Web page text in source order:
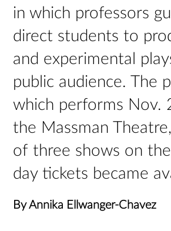
in which professors
direct students to
and experimental
public audience. The
which performs Nov.
the Massman
of three shows on
day tickets became
By Annika Ellwanger-Chavez